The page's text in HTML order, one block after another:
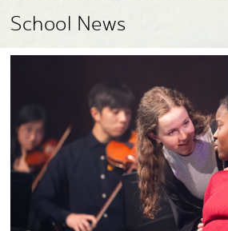
School News